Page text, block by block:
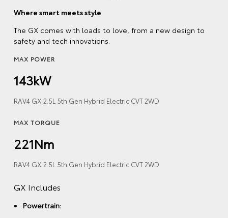
Where smart meets style
The GX comes with loads to love, from a new design to
safety and tech innovations.
MAX POWER
143kW
RAV4 GX 2.5L 5th Gen Hybrid Electric CVT 2WD
MAX TORQUE
221Nm
RAV4 GX 2.5L 5th Gen Hybrid Electric CVT 2WD
GX Includes
Powertrain: